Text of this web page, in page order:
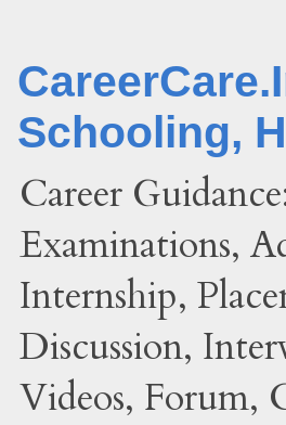
Schooling,
Career
Examinations,
Internship,
Discussion,
Videos, Forum,